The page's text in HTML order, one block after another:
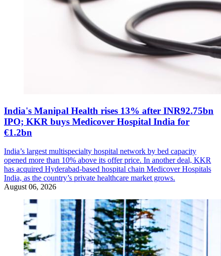
India's Manipal Health rises 13% after INR92.75bn
IPO; KKR buys Medicover Hospital India for
€1.2bn
India’s largest multispecialty hospital network by bed capacity
opened more than 10% above its offer price. In another deal, KKR
has acquired Hyderabad-based hospital chain Medicover Hospitals
India, as the country’s private healthcare market grows.
August 06, 2026